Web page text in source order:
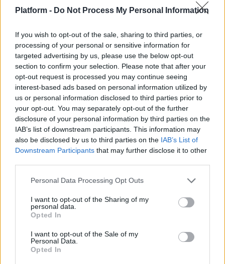
Platform - Do Not Process My Personal Information
If you wish to opt-out of the sale, sharing to third parties, or
processing of your personal or sensitive information for
targeted advertising by us, please use the below opt-out
section to confirm your selection. Please note that after your
opt-out request is processed you may continue seeing
interest-based ads based on personal information utilized by
us or personal information disclosed to third parties prior to
your opt-out. You may separately opt-out of the further
disclosure of your personal information by third parties on the
IAB’s list of downstream participants. This information may
also be disclosed by us to third parties on the IAB’s List of
Downstream Participants that may further disclose it to other
Personal Data Processing Opt Outs
I want to opt-out of the Sharing of my
personal data.
Opted In
I want to opt-out of the Sale of my
Personal Data.
Opted In
Beavis και Butt-Head
επιστρέφουν με περισσότερα
από 200 remastered επεισόδια
Τα οποία θα περιλαμβάνουν μάλιστα
Ναταλία Πετρίτη
06.06.2022